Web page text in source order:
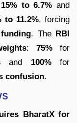
15% to 6.7% and
to 11.2%, forcing
. The RBI
: 75% for
and 100%for
confusion.
BharatX for